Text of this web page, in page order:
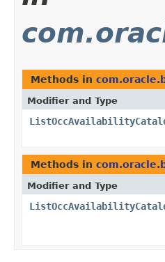
Methods in
Modifier and Type
Methods in
Modifier and Type